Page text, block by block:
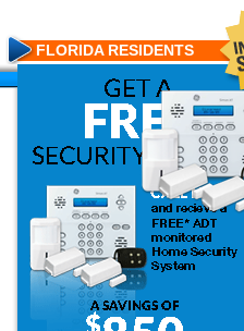
FLORIDA RESIDENTS